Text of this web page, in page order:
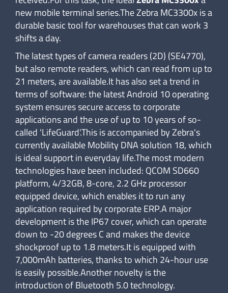
new mobile terminal series.The Zebra MC3300x is a
durable basic tool for warehouses that can work 3
shifts a day.
The latest types of camera readers (2D) (SE4770),
but also remote readers, which can read from up to
21 meters, are available.It has also set a trend in
terms of software: the latest Android 10 operating
system ensures secure access to corporate
applications and the use of up to 10 years of so-
called 'LifeGuard'.This is accompanied by Zebra's
currently available Mobility DNA solution 18, which
is ideal support in everyday life.The most modern
technologies have been included: QCOM SD660
platform, 4/32GB, 8-core, 2.2 GHz processor
equipped device, which enables it to run any
application required by corporate ERP.A major
development is the IP67 cover, which can operate
down to -20 degrees C and makes the device
shockproof up to 1.8 meters.It is equipped with
7,000mAh batteries, thanks to which 24-hour use
is easily possible.Another novelty is the
introduction of Bluetooth 5.0 technology.